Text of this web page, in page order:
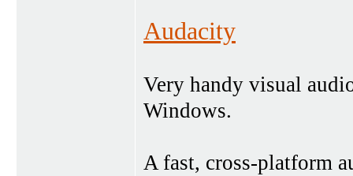
Audacity
Very handy visual
Windows.
A fast, cross-platform